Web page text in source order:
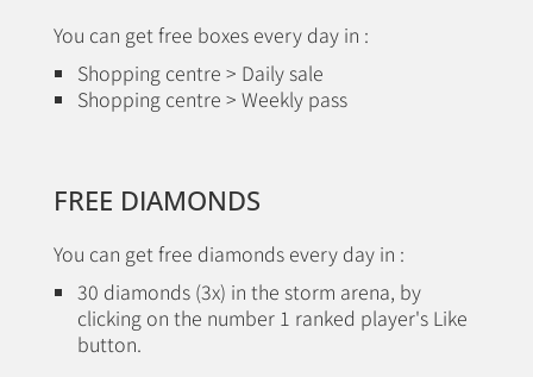
You can get free boxes every day in :
Shopping centre > Daily sale
Shopping centre > Weekly pass
FREE DIAMONDS
You can get free diamonds every day in :
30 diamonds (3x) in the storm arena, by
clicking on the number 1 ranked player's Like
button.